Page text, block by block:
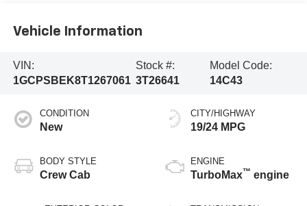
Vehicle Information
VIN:
1GCPSBEK8T1267061
Stock #:
3T26641
Model Code:
14C43
CONDITION
New
BODY STYLE
Crew Cab
CITY/HIGHWAY
19/24 MPG
ENGINE
TurboMax™ engine